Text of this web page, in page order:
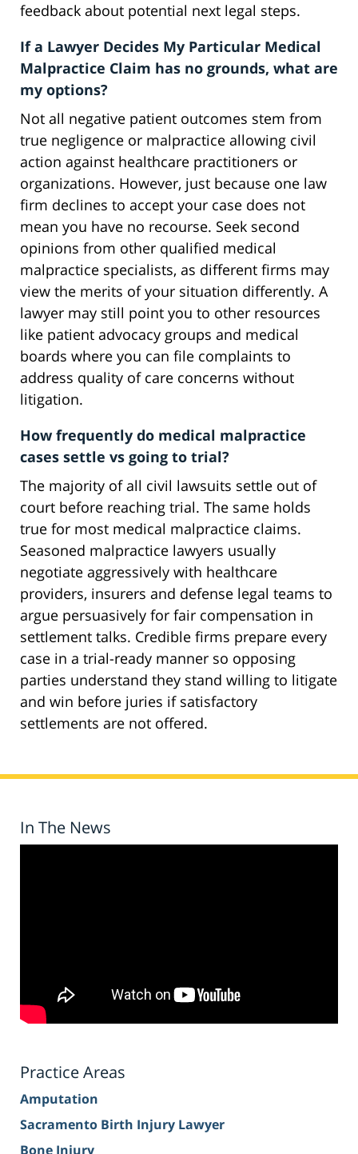
feedback about potential next legal steps.
If a Lawyer Decides My Particular Medical
Malpractice Claim has no grounds, what are
my options?
Not all negative patient outcomes stem from
true negligence or malpractice allowing civil
action against healthcare practitioners or
organizations. However, just because one law
firm declines to accept your case does not
mean you have no recourse. Seek second
opinions from other qualified medical
malpractice specialists, as different firms may
view the merits of your situation differently. A
lawyer may still point you to other resources
like patient advocacy groups and medical
boards where you can file complaints to
address quality of care concerns without
litigation.
How frequently do medical malpractice
cases settle vs going to trial?
The majority of all civil lawsuits settle out of
court before reaching trial. The same holds
true for most medical malpractice claims.
Seasoned malpractice lawyers usually
negotiate aggressively with healthcare
providers, insurers and defense legal teams to
argue persuasively for fair compensation in
settlement talks. Credible firms prepare every
case in a trial-ready manner so opposing
parties understand they stand willing to litigate
and win before juries if satisfactory
settlements are not offered.
In The News
Practice Areas
Amputation
Sacramento Birth Injury Lawyer
Bone Injury